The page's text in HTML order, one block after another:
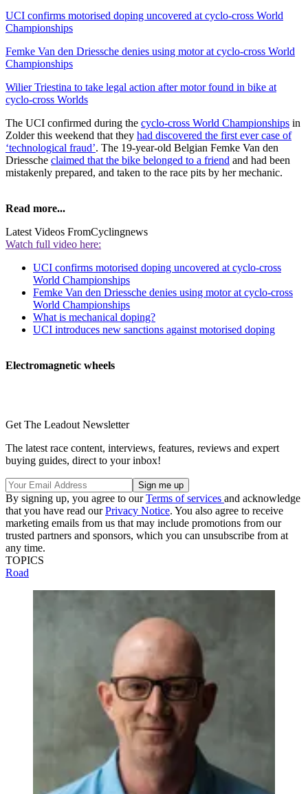
UCI confirms motorised doping uncovered at cyclo-cross World
Championships
Femke Van den Driessche denies using motor at cyclo-cross World
Championships
Wilier Triestina to take legal action after motor found in bike at
cyclo-cross Worlds
The UCI confirmed during the cyclo-cross World Championships in
Zolder this weekend that they had discovered the first ever case of
‘technological fraud’. The 19-year-old Belgian Femke Van den
Driessche claimed that the bike belonged to a friend and had been
mistakenly prepared, and taken to the race pits by her mechanic.
Read more...
Latest Videos FromCyclingnews
Watch full video here:
UCI confirms motorised doping uncovered at cyclo-cross
World Championships
Femke Van den Driessche denies using motor at cyclo-cross
World Championships
What is mechanical doping?
UCI introduces new sanctions against motorised doping
Electromagnetic wheels
Get The Leadout Newsletter
The latest race content, interviews, features, reviews and expert
buying guides, direct to your inbox!
By signing up, you agree to ourTerms of services and acknowledge
that you have read ourPrivacy Notice. You also agree to receive
marketing emails from us that may include promotions from our
trusted partners and sponsors, which you can unsubscribe from at
any time.
TOPICS
Road